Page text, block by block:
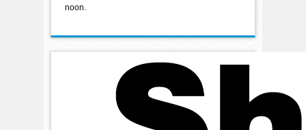
noon.